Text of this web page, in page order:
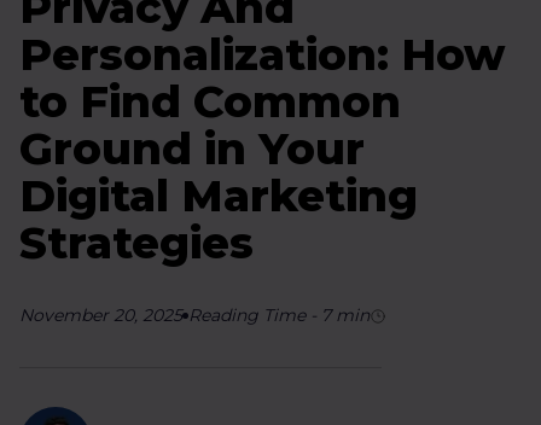
Personalization: How
to Find Common
Ground in Your
Digital Marketing
Strategies
November 20, 2025 Reading Time- 7min